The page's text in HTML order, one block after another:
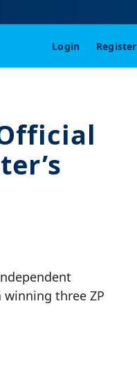
Login · Register
three ZP